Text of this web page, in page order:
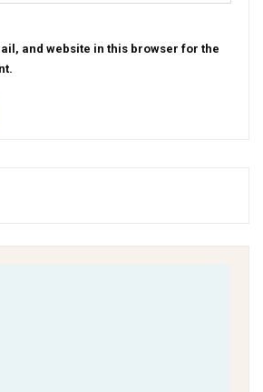
and website in this browser for the